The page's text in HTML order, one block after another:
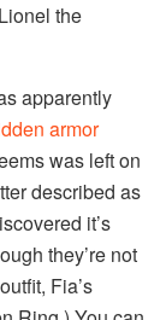
the
apparently
armor
was left on
described as
it’s
they’re not
Fia’s